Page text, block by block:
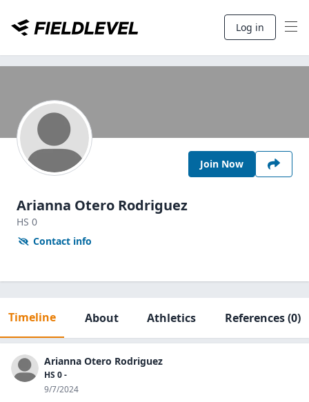
Log in
Join Now
Arianna Otero Rodriguez
HS 0
Contact info
Timeline About Athletics References(0)
Arianna Otero Rodriguez
HS 0 -
9/7/2024